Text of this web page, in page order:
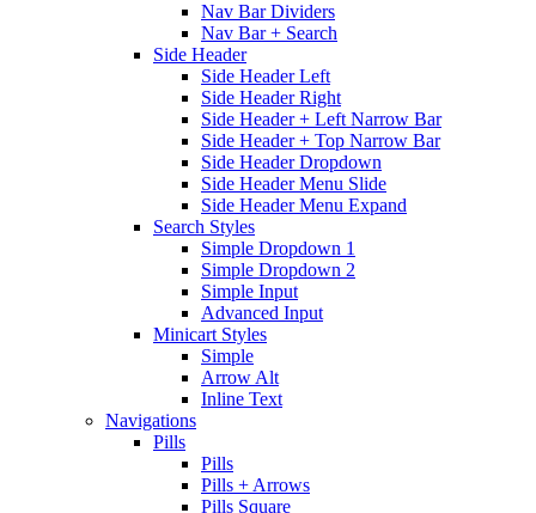
Nav Bar Dividers
Nav Bar + Search
Side Header
Side Header Left
Side Header Right
Side Header + Left Narrow Bar
Side Header + Top Narrow Bar
Side Header Dropdown
Side Header Menu Slide
Side Header Menu Expand
Search Styles
Simple Dropdown 1
Simple Dropdown 2
Simple Input
Advanced Input
Minicart Styles
Simple
Arrow Alt
Inline Text
Navigations
Pills
Pills
Pills + Arrows
Pills Square